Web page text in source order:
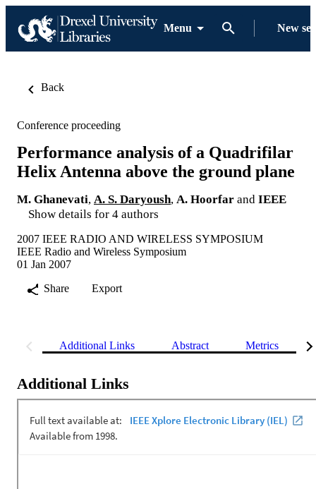
Menu New
Back
Conference proceeding
Performance analysis of a Quadrifilar
Helix Antenna above the ground plane
M. Ghanevati, A. S. Daryoush, A. Hoorfar and IEEE
Show details for 4 authors
2007 IEEE RADIO AND WIRELESS SYMPOSIUM
IEEE Radio and Wireless Symposium
01 Jan 2007
Share
Export
Additional Links Abstract Metrics
Additional Links